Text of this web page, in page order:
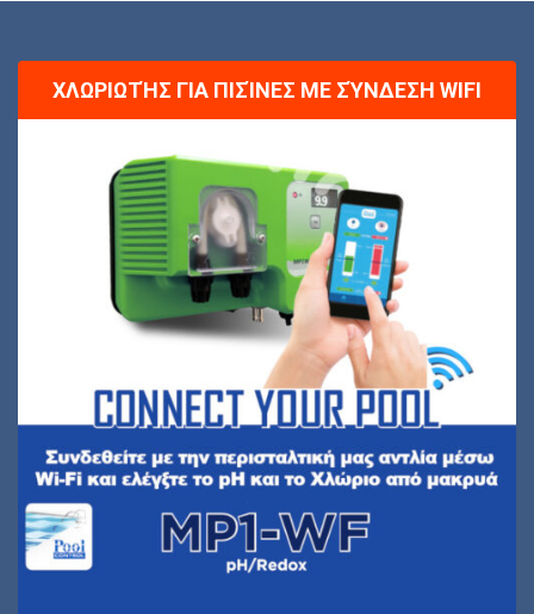
ΧΛΩΡΙΩΤΉΣ ΓΙΑ ΠΙΣΊΝΕΣ ΜΕ ΣΎΝΔΕΣΗ WIFI